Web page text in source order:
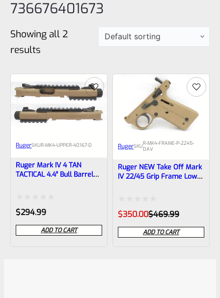
736676401673
Showing all 2
results
RugerSKUR-MK4-UPPER-40167-D
Ruger Mark IV 4 TAN
TACTICAL 4.4″ Bull Barrel
Rated
0
out
$294.99
ADD TO CART
RugerSKUR-MK4-FRAME-P-2245-
DAV
Ruger NEW Take Off Mark
IV 22/45 Grip Frame Lower
Rated
0
out
$469.99Original
was:
$469.99.
$350.00 Current
is:
$350.00.
ADD TO CART